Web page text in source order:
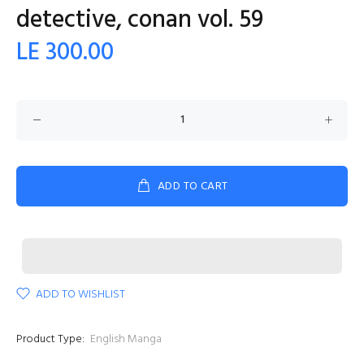
detective, conan vol. 59
LE 300.00
ADD TO CART
ADD TO WISHLIST
Product Type: English Manga